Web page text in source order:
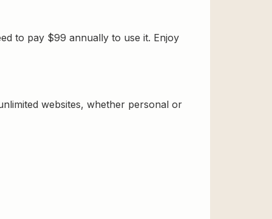
to pay $99 annually to use it. Enjoy
websites, whether personal or